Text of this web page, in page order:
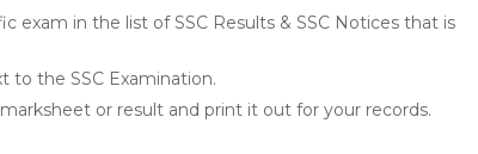
exam in the list of SSC Results & SSC Notices that is
to the SSC Examination.
or result and print it out for your records.